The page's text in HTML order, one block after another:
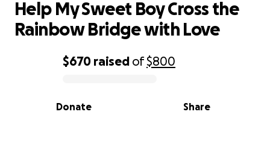
0% complete
$670 raised of$800
Share
Donate
Help My Sweet Boy Cross the
Rainbow Bridge with Love